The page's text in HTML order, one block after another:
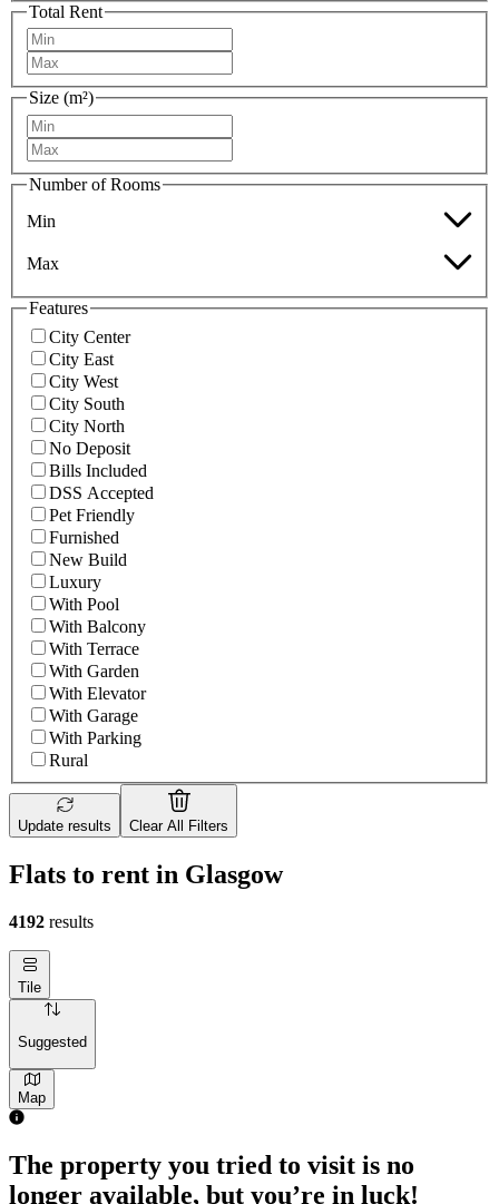
Total Rent
Size (m²)
Number of Rooms
Min
Max
Features
City Center
City East
City West
City South
City North
No Deposit
Bills Included
DSS Accepted
Pet Friendly
Furnished
New Build
Luxury
With Pool
With Balcony
With Terrace
With Garden
With Elevator
With Garage
With Parking
Rural
Update results Clear All Filters
Flats to rent in Glasgow
4192 results
Tile
Suggested
Map
The property you tried to visit is no
longer available, but you’re in luck!